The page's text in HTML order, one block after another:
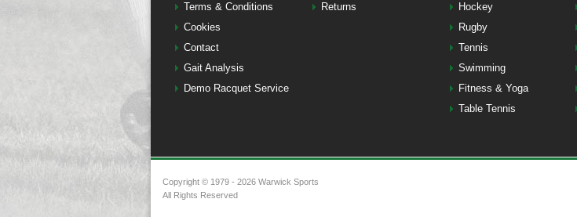
Terms & Conditions
Cookies
Contact
Gait Analysis
Demo Racquet Service
Returns
Hockey
Rugby
Tennis
Swimming
Fitness & Yoga
Table Tennis
Copyright © 1979 - 2026 Warwick Sports
All Rights Reserved